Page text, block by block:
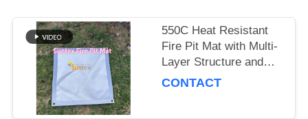
550C Heat Resistant
Fire Pit Mat with Multi-
Layer Structure and
Customizable Size for
CONTACT